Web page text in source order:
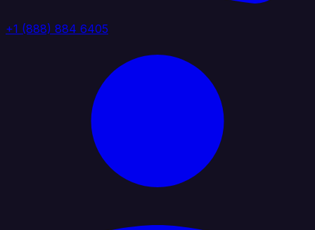
+1 (888) 884 6405